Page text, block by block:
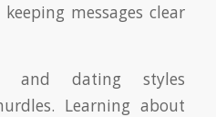
messages clear
and dating styles
Learning about